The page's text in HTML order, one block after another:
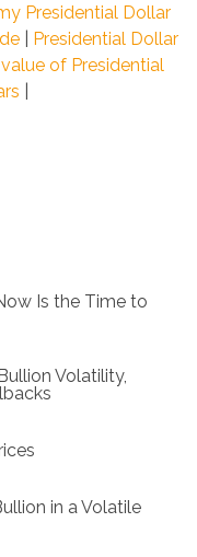
Presidential Dollar
Presidential Dollar
value of Presidential
Is the Time to
Volatility,
in a Volatile